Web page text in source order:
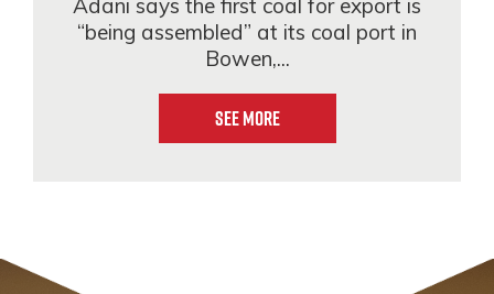
Adani says the first coal for export is
“being assembled” at its coal port in
Bowen,...
See More